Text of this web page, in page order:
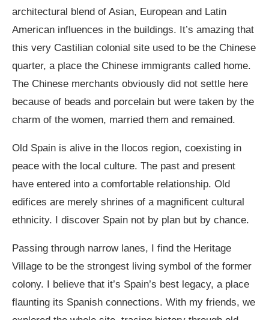
architectural blend of Asian, European and Latin
American influences in the buildings. It’s amazing that
this very Castilian colonial site used to be the Chinese
quarter, a place the Chinese immigrants called home.
The Chinese merchants obviously did not settle here
because of beads and porcelain but were taken by the
charm of the women, married them and remained.
Old Spain is alive in the Ilocos region, coexisting in
peace with the local culture. The past and present
have entered into a comfortable relationship. Old
edifices are merely shrines of a magnificent cultural
ethnicity. I discover Spain not by plan but by chance.
Passing through narrow lanes, I find the Heritage
Village to be the strongest living symbol of the former
colony. I believe that it’s Spain’s best legacy, a place
flaunting its Spanish connections. With my friends, we